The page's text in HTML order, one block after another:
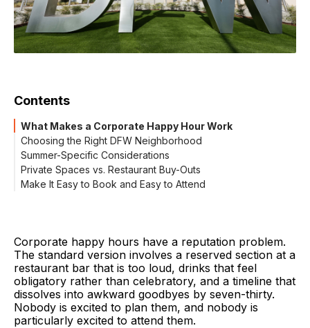
Contents
What Makes a Corporate Happy Hour Work
Choosing the Right DFW Neighborhood
Summer-Specific Considerations
Private Spaces vs. Restaurant Buy-Outs
Make It Easy to Book and Easy to Attend
Corporate happy hours have a reputation problem.
The standard version involves a reserved section at a
restaurant bar that is too loud, drinks that feel
obligatory rather than celebratory, and a timeline that
dissolves into awkward goodbyes by seven-thirty.
Nobody is excited to plan them, and nobody is
particularly excited to attend them.